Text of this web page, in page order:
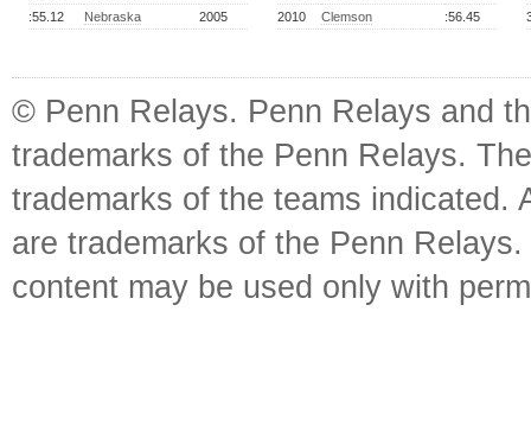
:55.12
Nebraska 2005
2010
Clemson :56.45
© Penn Relays. Penn Relays and
trademarks of the Penn Relays.
trademarks of the teams indicated.
are trademarks of the Penn
content may be used only with